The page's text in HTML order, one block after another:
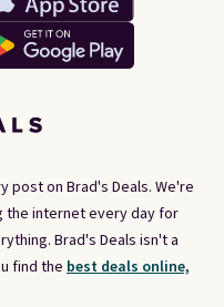
post on Brad's Deals. We're
the internet every day for
Brad's Deals isn't a
find the best deals online,